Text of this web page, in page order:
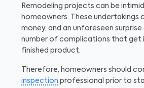
Remodeling projects can be
homeowners. These undertakings
money, and an unforeseen
number of complications that get
finished product.
Therefore, homeowners should
inspection professional prior to